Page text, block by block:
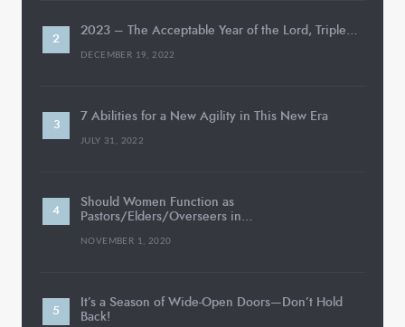
2023 – The Acceptable Year of the Lord, Triple…
DECEMBER 19, 2022
7 Abilities for a New Agility in This New Era
JULY 31, 2022
Should Women Function as
Pastors/Elders/Overseers in…
NOVEMBER 1, 2020
It’s a Season of Wide-Open Doors—Don’t Hold
Back!